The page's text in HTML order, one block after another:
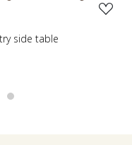
table with shelf